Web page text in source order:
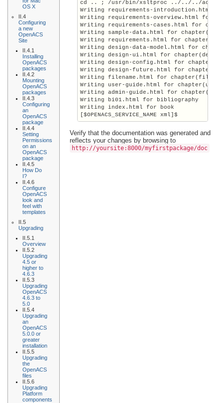
OS X
II.4
Configuring
a new
OpenACS
Site
II.4.1
Installing
OpenACS
packages
II.4.2
Mounting
OpenACS
packages
II.4.3
Configuring
an
OpenACS
package
II.4.4
Setting
Permissions
on an
OpenACS
package
II.4.5
How Do
I?
II.4.6
Configure
OpenACS
look and
feel with
templates
II.5
Upgrading
II.5.1
Overview
II.5.2
Upgrading
4.5 or
higher to
4.6.3
II.5.3
Upgrading
OpenACS
4.6.3 to
5.0
II.5.4
Upgrading
an
OpenACS
5.0.0 or
greater
installation
II.5.5
Upgrading
the
OpenACS
files
II.5.6
Upgrading
Platform
components
cd .. ; /usr/bin/xsltproc ../../../acs-core-
Writing requirements-introduction.html
Writing requirements-overview.html for
Writing requirements-cases.html for
Writing sample-data.html for
Writing requirements.html for
Writing design-data-model.html for
Writing design-ui.html for
Writing design-config.html for
Writing design-future.html for
Writing filename.html for
Writing user-guide.html for
Writing admin-guide.html for
Writing bi01.html for bibliography
Writing index.html for book
[$OPENACS_SERVICE_NAME xml]$
Verify that the documentation was generated and
reflects your changes by browsing to
http://yoursite:8000/myfirstpackage/doc